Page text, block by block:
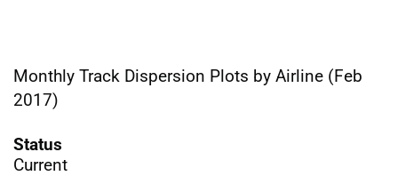
Monthly Track Dispersion Plots by Airline (Feb
2017)
Status
Current